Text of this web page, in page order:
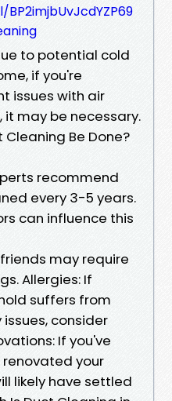
to potential cold
if you're
issues with air
may be necessary.
Cleaning Be Done?
recommend
every 3-5 years.
can influence this
may require
Allergies: If
suffers from
consider
If you've
your
likely have settled